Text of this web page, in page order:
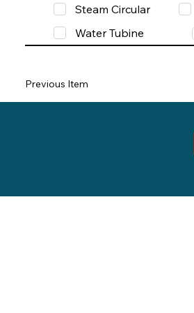
Steam Circular
Water Tubine
Previous Item